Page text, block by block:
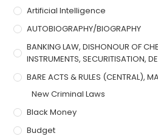
Artificial Intelligence
AUTOBIOGRAPHY/BIOGRAPHY
BANKING LAW, DISHONOUR OF
INSTRUMENTS, SECURITISATION,
BARE ACTS & RULES (CENTRAL),
New Criminal Laws
Black Money
Budget